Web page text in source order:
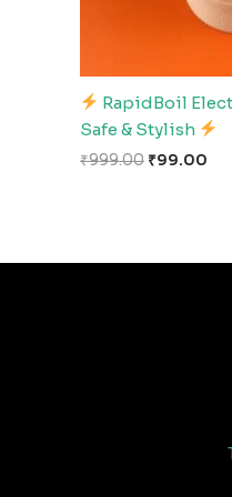
RapidBoil
Safe & Stylish
₹999.00 ₹99.00